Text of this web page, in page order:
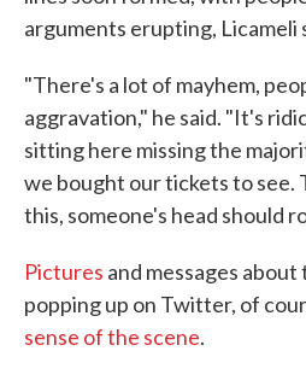
arguments erupting, Licameli
"There's a lot of mayhem,
aggravation," he said. "It's
sitting here missing the
we bought our tickets to see.
this, someone's head should
Pictures and messages
popping up on Twitter, of
sense of the scene.